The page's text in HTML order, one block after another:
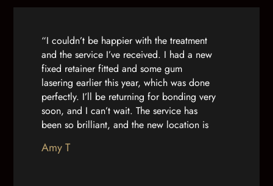
“I couldn’t be happier with the treatment
and the service I’ve received. I had a new
fixed retainer fitted and some gum
lasering earlier this year, which was done
perfectly. I’ll be returning for bonding very
soon, and I can’t wait. The service has
been so brilliant, and the new location is
dentists themselves, nobody can do
Amy T